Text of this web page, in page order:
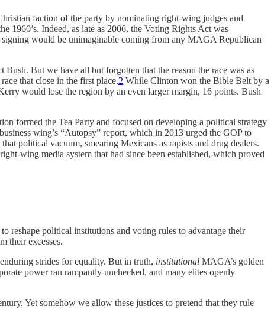
faction of the party by nominating right-wing judges and
1960’s. Indeed, as late as 2006, the Voting Rights Act was
signing would be unimaginable coming from any MAGA Republican
Bush. But we have all but forgotten that the reason the race was as
that close in the first place.2 While Clinton won the Bible Belt by a
would lose the region by an even larger margin, 16 points. Bush
formed the Tea Party and focused on developing a political strategy
wing’s “Autopsy” report, which in 2013 urged the GOP to
political vacuum, smearing Mexicans as rapists and drug dealers.
wing media system that had since been established, which proved
reshape political institutions and voting rules to advantage their
their excesses.
strides for equality. But in truth, institutional MAGA’s golden
power ran rampantly unchecked, and many elites openly
Yet somehow we allow these justices to pretend that they rule